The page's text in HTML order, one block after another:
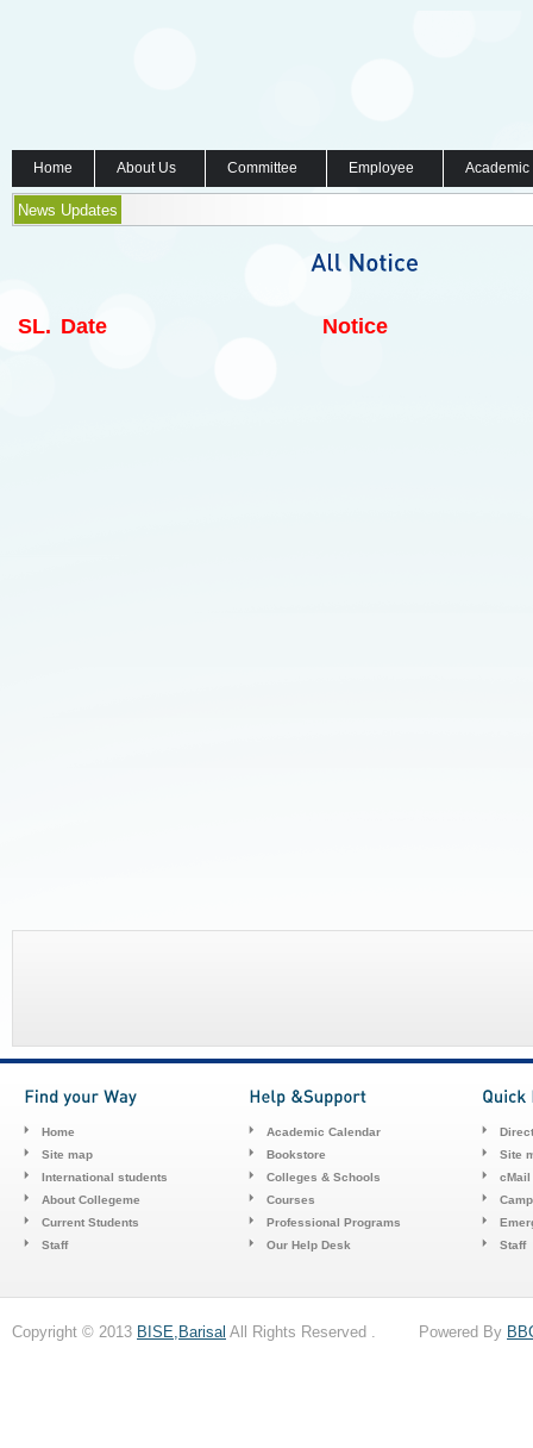
Home About Us Committee Employee
News Updates
SL. Date Notice
Home
Site map
International students
About Collegeme
Current Students
Staff
Academic Calendar
Bookstore
Colleges & Schools
Courses
Professional Programs
Our Help Desk
Site
cMail
Staff
Copyright © 2013 BISE,Barisal All Rights Reserved . Powered By